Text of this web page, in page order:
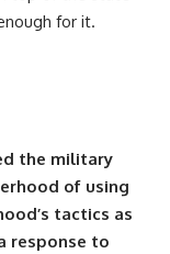
for it.
the military
of using
tactics as
response to